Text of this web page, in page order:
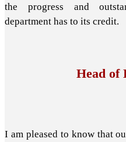
the progress and
department has to its credit.
Head of
I am pleased to know that